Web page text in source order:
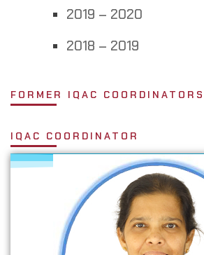
2019 – 2020
2018 – 2019
FORMER IQAC COORDINATOR​S
IQAC COORDINATOR